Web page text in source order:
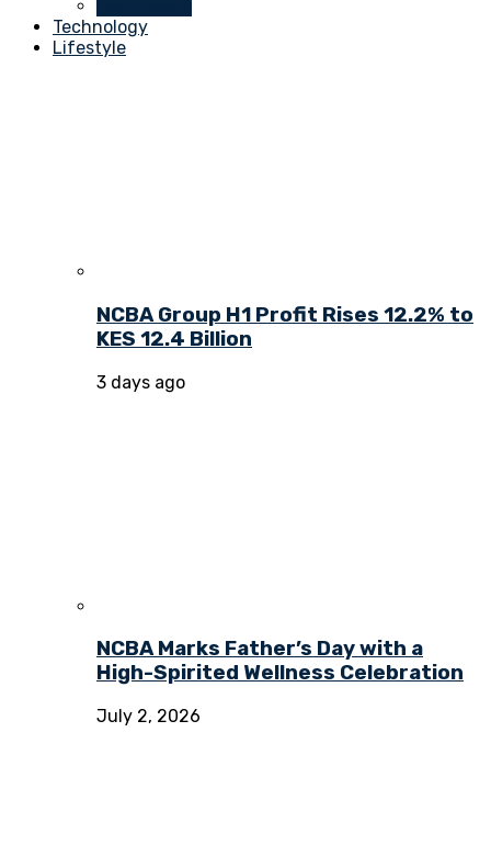
Technology
Lifestyle
NCBA Group H1 Profit Rises 12.2% to
KES 12.4 Billion
3 days ago
NCBA Marks Father’s Day with a
High-Spirited Wellness Celebration
July 2, 2026